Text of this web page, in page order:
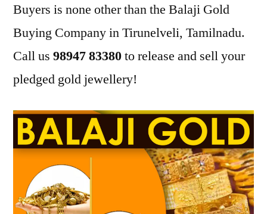
Buyers is none other than the Balaji Gold
Buying Company in Tirunelveli, Tamilnadu.
Call us 98947 83380to release and sell your
pledged gold jewellery!